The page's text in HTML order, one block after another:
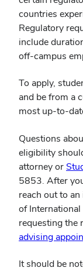
countries
Regulatory
include
off-campus
To apply,
and be from a
most up-to-
Questions
eligibility
attorney or
5853. After
reach out to
of
requesting the
advising
It should be